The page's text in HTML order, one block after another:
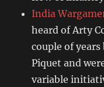
India
heard of Arty
couple of
Piquet and
variable